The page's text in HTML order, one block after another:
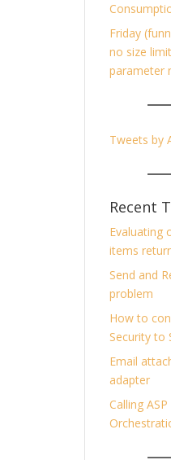
Friday
no size
parameter
Tweets by
Recent
Evaluating
items
Send and
problem
How to
Security to
Email
adapter
Calling